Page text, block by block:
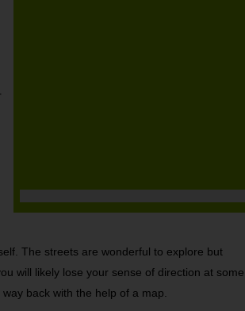
The streets are wonderful to explore but
will likely lose your sense of direction at some
back with the help of a map.